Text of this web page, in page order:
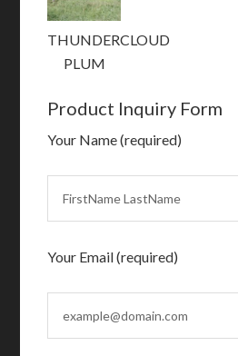
THUNDERCLOUD
PLUM
Product Inquiry Form
Your Name (required)
Your Email (required)